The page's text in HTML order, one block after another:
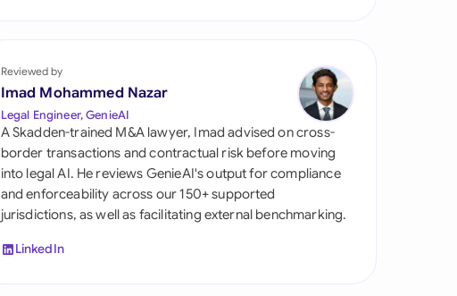
United Arab Emirates
United States
Reviewed by
Imad Mohammed Nazar
Legal Engineer, GenieAI
A Skadden-trained M&A lawyer, Imad advised on cross-
border transactions and contractual risk before moving
into legal AI. He reviews GenieAI's output for compliance
and enforceability across our 150+ supported
jurisdictions, as well as facilitating external benchmarking.
LinkedIn